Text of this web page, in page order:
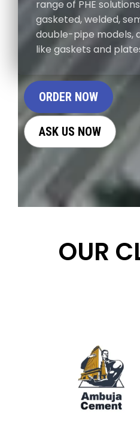
range of PHE
gasketed, welded,
double-pipe models,
like gaskets and
ORDER NOW
ASK US NOW
OUR